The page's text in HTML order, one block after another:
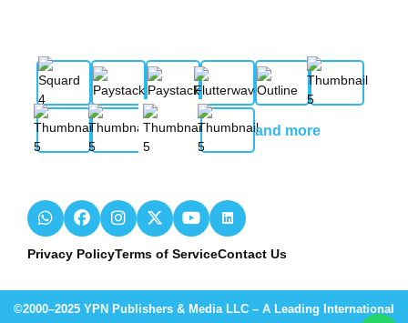
and more
Privacy PolicyTerms of ServiceContact Us
©2000–2025 YPN Publishers & Media LLC – A Leading International